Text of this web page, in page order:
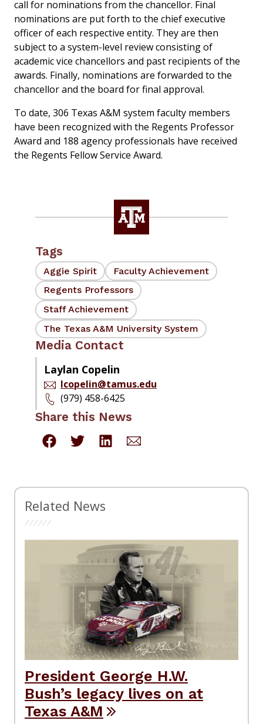
call for nominations from the chancellor. Final
nominations are put forth to the chief executive
officer of each respective entity. They are then
subject to a system-level review consisting of
academic vice chancellors and past recipients of the
awards. Finally, nominations are forwarded to the
chancellor and the board for final approval.
To date, 306 Texas A&M system faculty members
have been recognized with the Regents Professor
Award and 188 agency professionals have received
the Regents Fellow Service Award.
Tags
Aggie Spirit
Faculty Achievement
Regents Professors
Staff Achievement
The Texas A&M University System
Media Contact
Laylan Copelin
lcopelin@tamus.edu
(979) 458-6425
Share this News
Related News
President George H.W.
Bush’s legacy lives on at
Texas A&M